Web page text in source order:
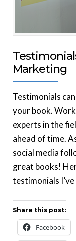
Marketing
Testimonials
your book.
experts in the
ahead of time.
social media
great books!
testimonials
Share this post:
Facebook